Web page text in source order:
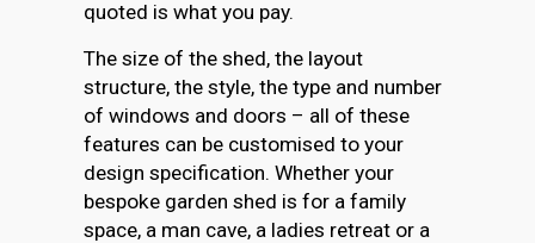
quoted is what you pay.
The size of the shed, the layout
structure, the style, the type and number
of windows and doors – all of these
features can be customised to your
design specification. Whether your
bespoke garden shed is for a family
space, a man cave, a ladies retreat or a